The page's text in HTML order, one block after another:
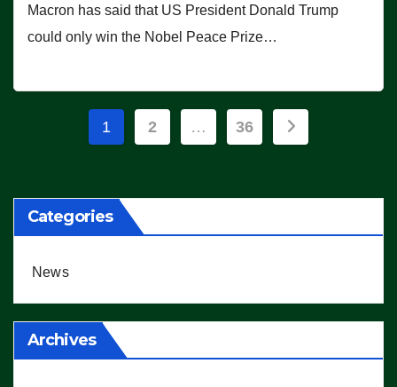
Macron has said that US President Donald Trump
could only win the Nobel Peace Prize…
Posts
1 2 … 36
Categories
News
Archives